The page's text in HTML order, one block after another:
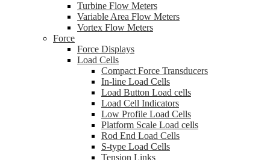
Turbine Flow Meters
Variable Area Flow Meters
Vortex Flow Meters
Force
Force Displays
Load Cells
Compact Force Transducers
In-line Load Cells
Load Button Load cells
Load Cell Indicators
Low Profile Load Cells
Platform Scale Load cells
Rod End Load Cells
S-type Load Cells
Tension Links